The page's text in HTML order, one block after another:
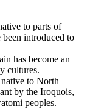
to parts of
introduced to
has become an
cultures.
to North
by the Iroquois,
peoples.